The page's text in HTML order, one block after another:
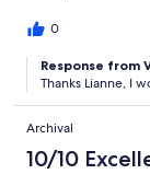
0
Response from
Thanks Lianne, I
Archival
10/10